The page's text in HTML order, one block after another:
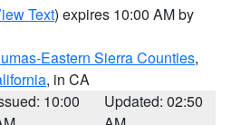
Text) expires 10:00 AM by
Eastern Sierra Counties,
, in CA
10:00
Updated: 02:50